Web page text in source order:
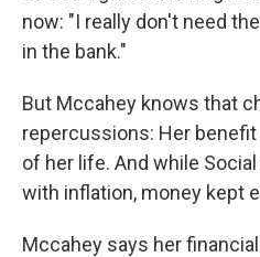
now: "I really don't need
in the bank."
But Mccahey knows that
repercussions: Her
of her life. And while
with inflation, money kept
Mccahey says her